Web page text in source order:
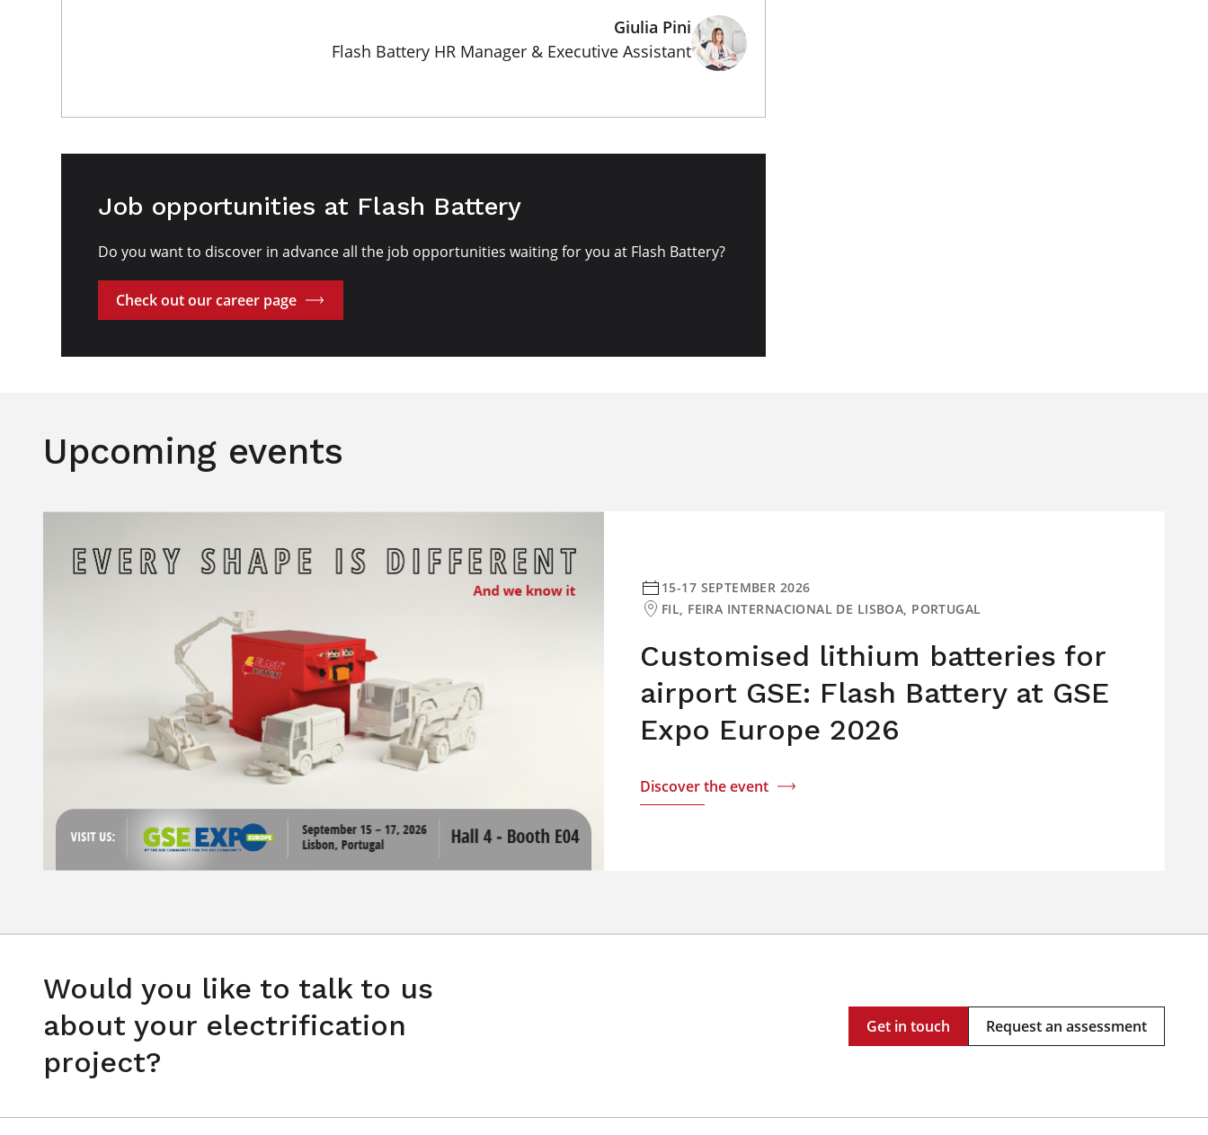
Giulia Pini
Flash Battery HR Manager & Executive Assistant
Job opportunities at Flash Battery
Do you want to discover in advance all the job opportunities waiting for you at Flash Battery?
Check out our career page
Upcoming events
Customised lithium batteries for
airport GSE: Flash Battery at GSE
Expo Europe 2026
15-17 SEPTEMBER 2026
FIL, FEIRA INTERNACIONAL DE LISBOA, PORTUGAL
Discover the event
Would you like to talk to us
about your electrification
project?
Get in touch Request an assessment